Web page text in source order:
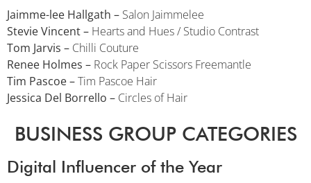
Jaimme-lee Hallgath – Salon Jaimmelee
Stevie Vincent – Hearts and Hues / Studio Contrast
Tom Jarvis – Chilli Couture
Renee Holmes – Rock Paper Scissors Freemantle
Tim Pascoe –Tim Pascoe Hair
Jessica Del Borrello – Circles of Hair
BUSINESS GROUP CATEGORIES
Digital Influencer of the Year